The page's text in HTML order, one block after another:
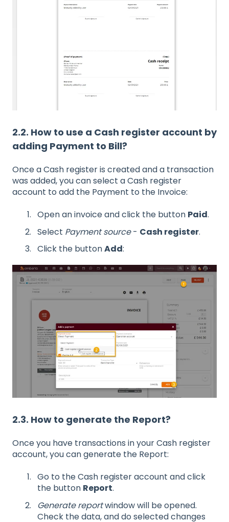
2.2. How to use a Cash register account by
adding Payment to Bill?
Once a Cash register is created and a transaction
was added, you can select a Cash register
account to add the Payment to the Invoice:
Open an invoice and click the button Paid.
Select Payment source- Cash register.
Click the buttonAdd:
2.3. How to generate the Report?
Once you have transactions in your Cash register
account, you can generate the Report:
Go to the Cash register account and click
the button Report.
Generate reportwindow will be opened.
Check the data, and do selected changes